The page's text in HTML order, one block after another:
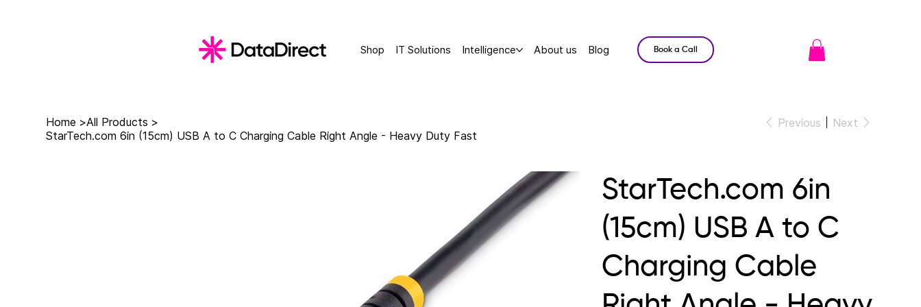
Shop IT Solutions Intelligence About us Blog Book a Call
Home >All Products >
StarTech.com 6in (15cm) USB A to C Charging Cable Right Angle - Heavy Duty Fast
Previous Next
StarTech.com 6in
(15cm) USB A to C
Charging Cable